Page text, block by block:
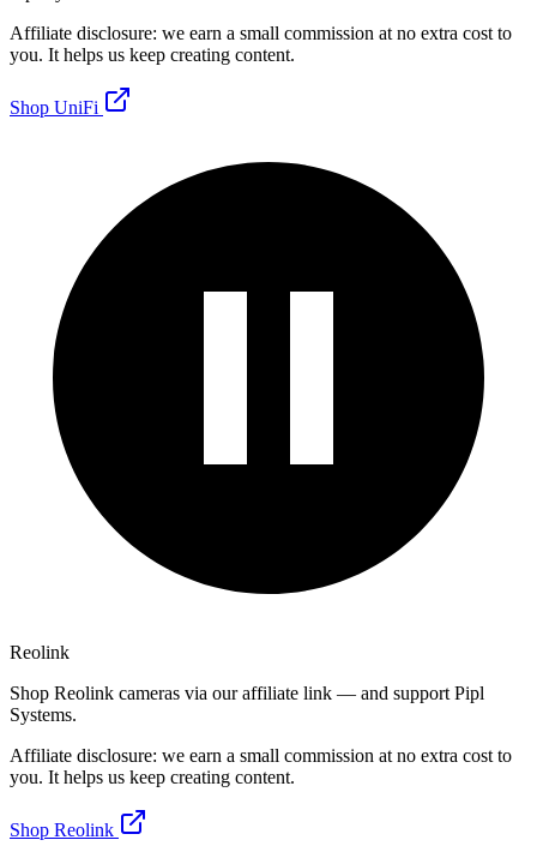
Affiliate disclosure: we earn a small commission at no extra cost to
you. It helps us keep creating content.
Shop UniFi
Reolink
Shop Reolink cameras via our affiliate link — and support Pipl
Systems.
Affiliate disclosure: we earn a small commission at no extra cost to
you. It helps us keep creating content.
Shop Reolink